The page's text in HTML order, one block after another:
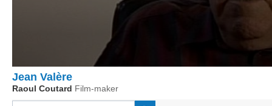
Jean Valère
Raoul Coutard Film-maker